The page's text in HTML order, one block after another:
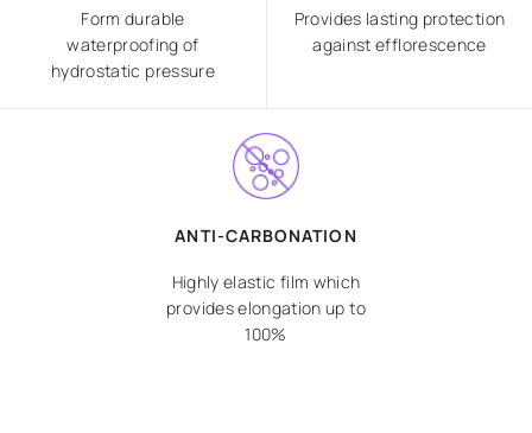
Form durable
waterproofing of
hydrostatic pressure
Provides lasting protection
against efflorescence
ANTI-CARBONATION
Highly elastic film which
provides elongation up to
100%